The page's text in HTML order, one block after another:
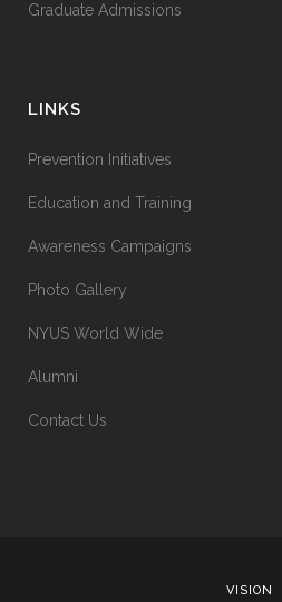
Graduate Admissions
LINKS
Prevention Initiatives
Education and Training
Awareness Campaigns
Photo Gallery
NYUS World Wide
Alumni
Contact Us
VISION